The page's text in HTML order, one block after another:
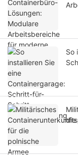
So
die